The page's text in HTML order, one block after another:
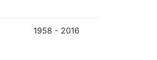
1958 - 2016